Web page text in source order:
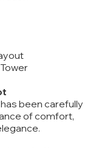
been carefully
of comfort,